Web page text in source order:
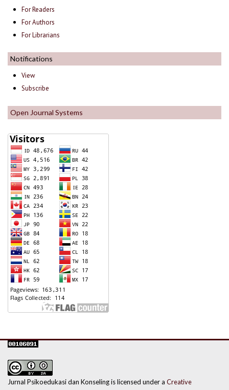
For Readers
For Authors
For Librarians
Notifications
View
Subscribe
Open Journal Systems
Jurnal Psikoedukasi dan Konseling is licensed under a Creative